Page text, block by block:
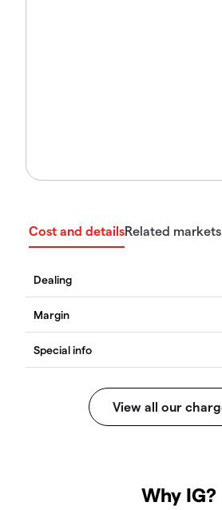
Cost and detailsRelated markets
Why IG?